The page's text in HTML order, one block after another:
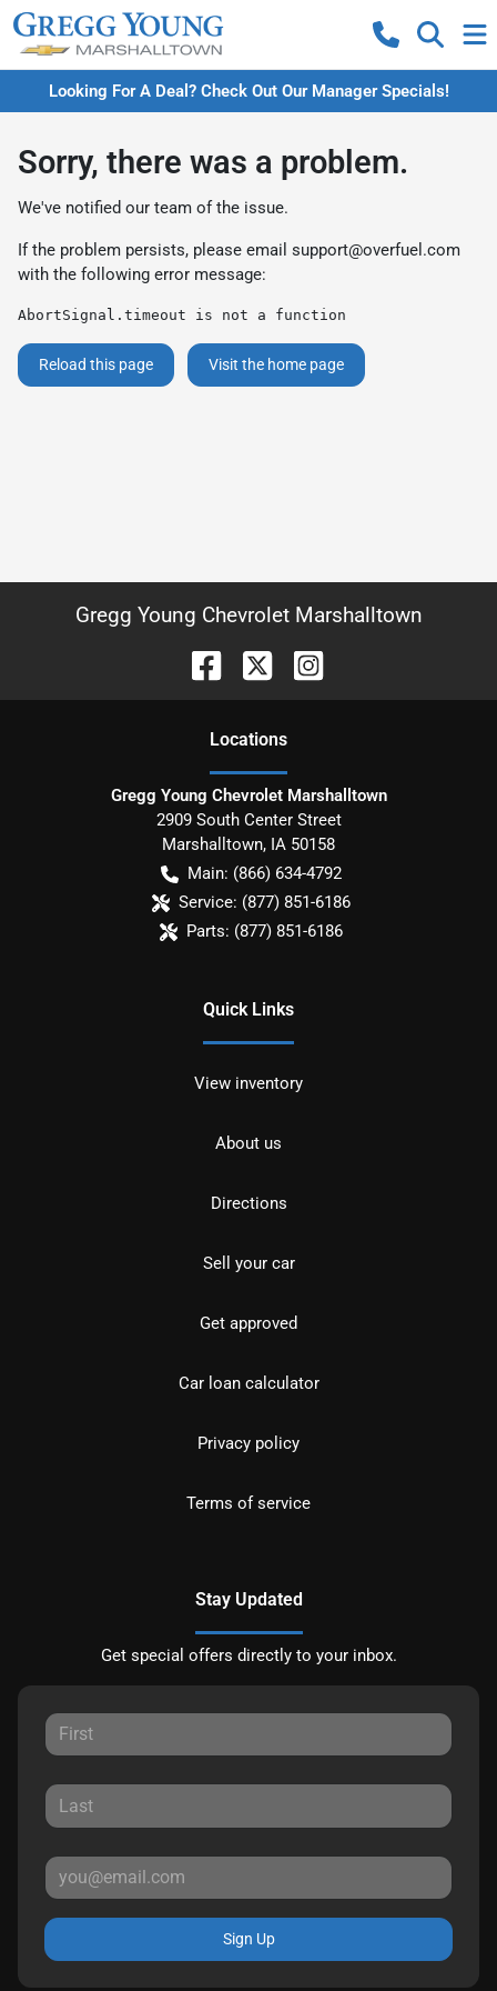
Looking For A Deal? Check Out Our Manager Specials!
Sorry, there was a problem.
We've notified our team of the issue.
If the problem persists, please email support@overfuel.com
with the following error message:
AbortSignal.timeout is not a function
Reload this page Visit the home page
Gregg Young Chevrolet Marshalltown
Locations
Gregg Young Chevrolet Marshalltown
2909 South Center Street
Marshalltown, IA 50158
Main: (866) 634-4792
Service: (877) 851-6186
Parts: (877) 851-6186
Quick Links
View inventory
About us
Directions
Sell your car
Get approved
Car loan calculator
Privacy policy
Terms of service
Stay Updated
Get special offers directly to your inbox.
Sign Up